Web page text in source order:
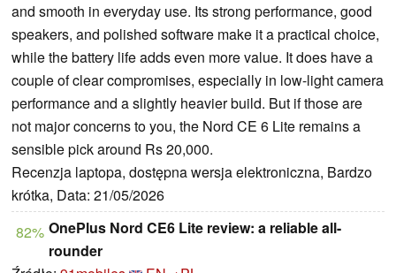
and smooth in everyday use. Its strong performance, good
speakers, and polished software make it a practical choice,
while the battery life adds even more value. It does have a
couple of clear compromises, especially in low-light camera
performance and a slightly heavier build. But if those are
not major concerns to you, the Nord CE 6 Lite remains a
sensible pick around Rs 20,000.
Recenzja laptopa, dostępna wersja elektroniczna, Bardzo
krótka, Data: 21/05/2026
82% OnePlus Nord CE6 Lite review: a reliable all-
rounder